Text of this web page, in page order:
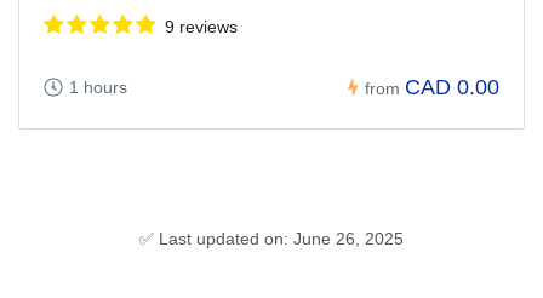
9 reviews
1 hours from CAD 0.00
✅ Last updated on: June 26, 2025